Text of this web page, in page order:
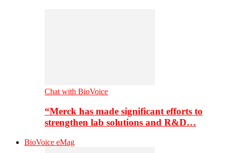
Chat with BioVoice
“Merck has made significant efforts to
strengthen lab solutions and R&D…
BioVoice eMag